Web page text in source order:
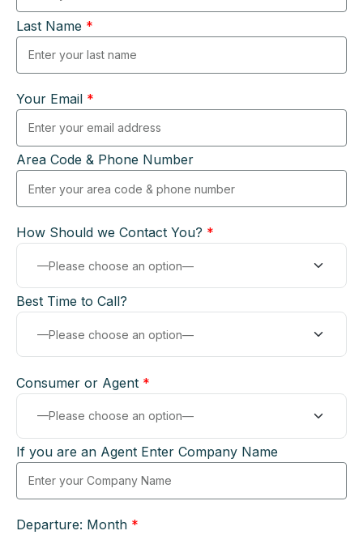
Last Name *
Your Email *
Area Code & Phone Number
How Should we Contact You? *
Best Time to Call?
Consumer or Agent *
If you are an Agent Enter Company Name
Departure: Month *